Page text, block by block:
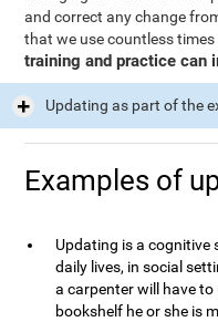
and correct any change
that we use countless
training and practice can
Updating as part of the
Examples of
Updating is a cognitive
daily lives, in social
a carpenter will have
bookshelf he or she is